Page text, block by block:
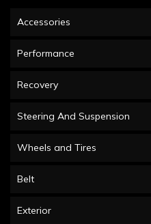
Accessories
Performance
Recovery
Steering And Suspension
Wheels and Tires
Belt
Exterior